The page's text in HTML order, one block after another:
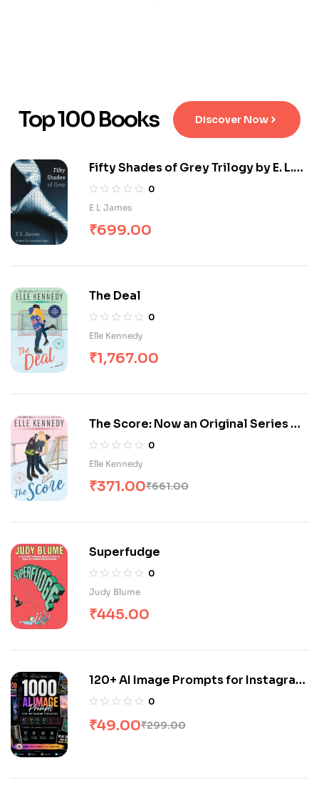
Top 100 Books Discover Now
Fifty Shades of Grey Trilogy by E. L.
James
0
E L James
₹699.00
The Deal
0
Elle Kennedy
₹1,767.00
The Score: Now an Original Series on
Amazon Prime (Off-Campus)
0
Elle Kennedy
₹661.00
₹371.00
Superfudge
0
Judy Blume
₹445.00
120+ AI Image Prompts for Instagram
& Youtube Creators
0
₹299.00
₹49.00